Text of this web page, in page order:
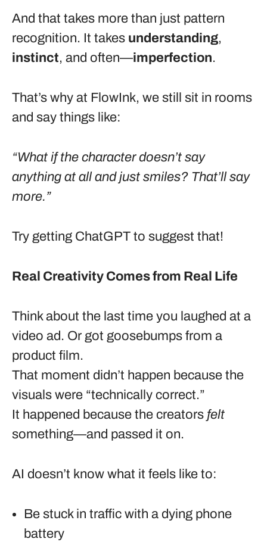
And that takes more than just pattern
recognition. It takes understanding,
instinct, and often—imperfection.
That’s why at FlowInk, we still sit in rooms
and say things like:
“What if the character doesn’t say
anything at all and just smiles? That’ll say
more.”
Try getting ChatGPT to suggest that!
Real Creativity Comes from Real Life
Think about the last time you laughed at a
video ad. Or got goosebumps from a
product film.
That moment didn’t happen because the
visuals were “technically correct.”
It happened because the creators felt
something—and passed it on.
AI doesn’t know what it feels like to:
Be stuck in traffic with a dying phone
battery